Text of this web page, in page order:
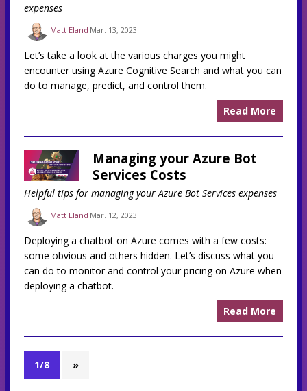
expenses
Matt Eland Mar. 13, 2023
Let’s take a look at the various charges you might
encounter using Azure Cognitive Search and what you can
do to manage, predict, and control them.
Read More
Managing your Azure Bot
Services Costs
Helpful tips for managing your Azure Bot Services expenses
Matt Eland Mar. 12, 2023
Deploying a chatbot on Azure comes with a few costs:
some obvious and others hidden. Let’s discuss what you
can do to monitor and control your pricing on Azure when
deploying a chatbot.
Read More
1/8 »